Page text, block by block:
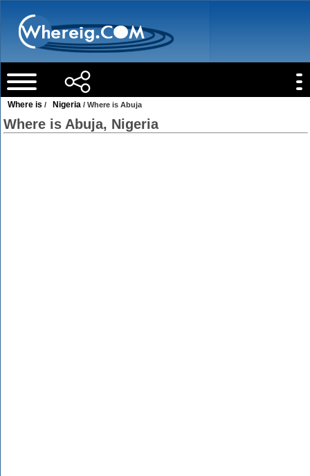
Where is / Nigeria / Where is Abuja
Where is Abuja, Nigeria